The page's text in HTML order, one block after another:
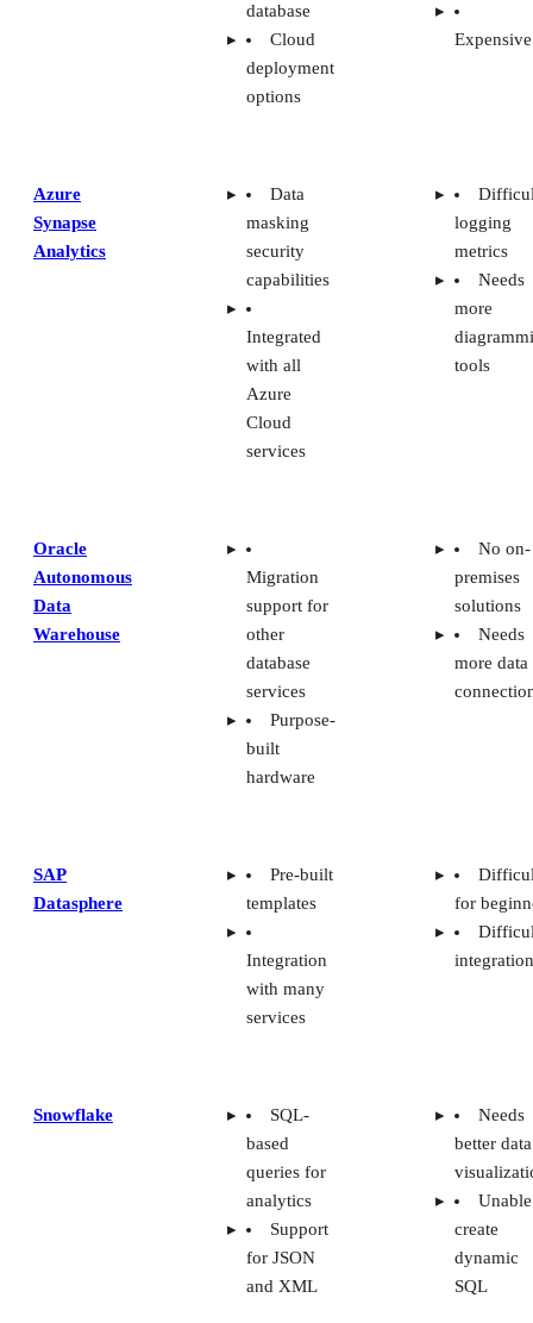
database
Cloud
deployment
options
Expensive
Azure
Synapse
Analytics
Data
masking
security
capabilities
Integrated
with all
Azure
Cloud
services
logging
metrics
Needs
more
tools
Oracle
Autonomous
Data
Warehouse
Migration
support for
other
database
services
Purpose-
built
hardware
No on-
premises
solutions
Needs
more data
SAP
Datasphere
Pre-built
templates
Integration
with many
services
for
integration
Snowflake
SQL-
based
queries for
analytics
Support
for JSON
and XML
Needs
better data
create
dynamic
SQL